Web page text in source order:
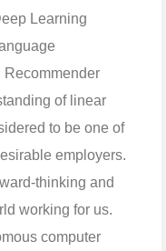
Learning
Recommender
of linear
to be one of
employers.
thinking and
working for us.
computer